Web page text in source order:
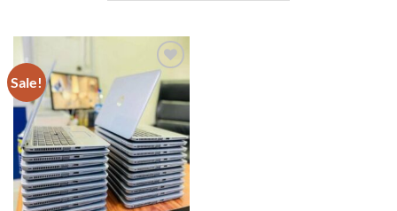
Sale!
Add to
wishlist